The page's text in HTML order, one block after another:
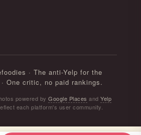
· The anti-Yelp for the
One critic, no paid rankings.
powered by Google Places and Yelp
each platform's user community.